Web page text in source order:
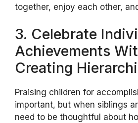
together, enjoy each other,
3. Celebrate
Achievements
Creating
Praising children for
important, but when siblings
need to be thoughtful about